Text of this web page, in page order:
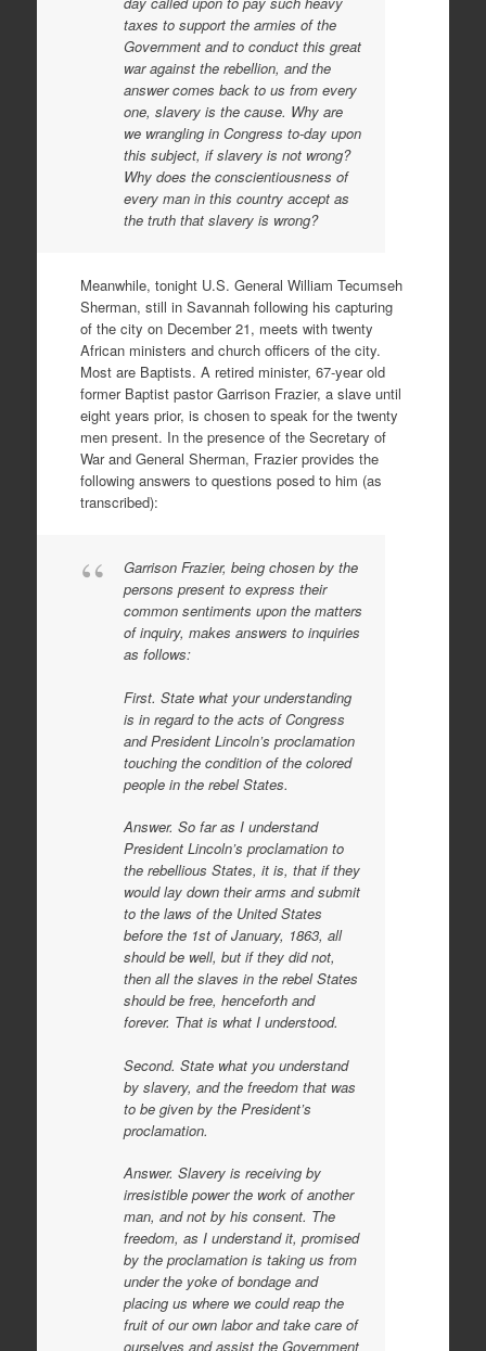
taxes to support the armies of the
Government and to conduct this great
war against the rebellion, and the
answer comes back to us from every
one, slavery is the cause. Why are
we wrangling in Congress to-day upon
this subject, if slavery is not wrong?
Why does the conscientiousness of
every man in this country accept as
the truth that slavery is wrong?
Meanwhile, tonight U.S. General William Tecumseh
Sherman, still in Savannah following his capturing
of the city on December 21, meets with twenty
African ministers and church officers of the city.
Most are Baptists. A retired minister, 67-year old
former Baptist pastor Garrison Frazier, a slave until
eight years prior, is chosen to speak for the twenty
men present. In the presence of the Secretary of
War and General Sherman, Frazier provides the
following answers to questions posed to him (as
transcribed):
Garrison Frazier, being chosen by the
persons present to express their
common sentiments upon the matters
of inquiry, makes answers to inquiries
as follows:
First. State what your understanding
is in regard to the acts of Congress
and President Lincoln’s proclamation
touching the condition of the colored
people in the rebel States.
Answer. So far as I understand
President Lincoln’s proclamation to
the rebellious States, it is, that if they
would lay down their arms and submit
to the laws of the United States
before the 1st of January, 1863, all
should be well, but if they did not,
then all the slaves in the rebel States
should be free, henceforth and
forever. That is what I understood.
Second. State what you understand
by slavery, and the freedom that was
to be given by the President’s
proclamation.
Answer. Slavery is receiving by
irresistible power the work of another
man, and not by his consent. The
freedom, as I understand it, promised
by the proclamation is taking us from
under the yoke of bondage and
placing us where we could reap the
fruit of our own labor and take care of
ourselves and assist the Government